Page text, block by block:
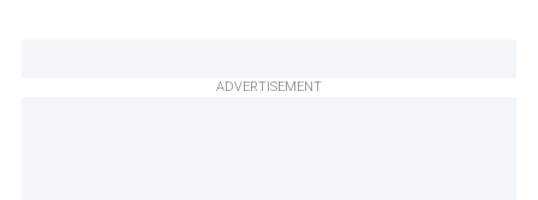
ADVERTISEMENT